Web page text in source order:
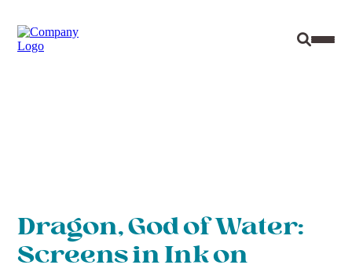
Site
Dragon, God of Water:
Screens in Ink on